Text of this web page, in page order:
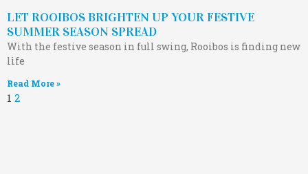
LET ROOIBOS BRIGHTEN UP YOUR FESTIVE
SUMMER SEASON SPREAD
With the festive season in full swing, Rooibos is finding new
life
Read More »
1 2